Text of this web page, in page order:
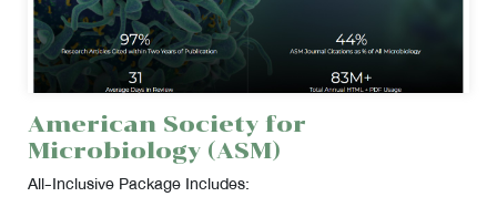
American Society for
Microbiology (ASM)
All-Inclusive Package Includes: